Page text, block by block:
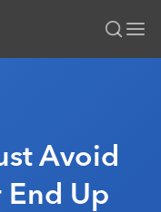
Avoid
End Up